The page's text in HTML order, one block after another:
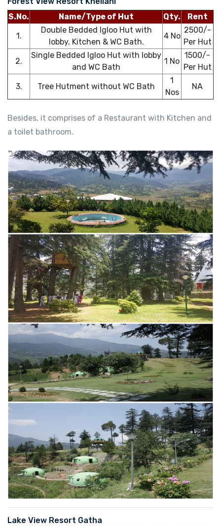
S.No.
Name/Type of Hut Qty. Rent
1.
Double Bedded Igloo Hut with
lobby, Kitchen & WC Bath.
4 No
2500/-
Per Hut
2.
Single Bedded Igloo Hut with lobby
and WC Bath
1 No
1500/-
Per Hut
3. Tree Hutment without WC Bath
1
Nos
NA
Besides, it comprises of a Restaurant with Kitchen and
a toilet bathroom.
Lake View Resort Gatha